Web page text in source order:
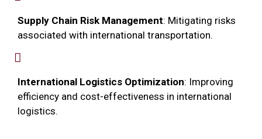
Supply Chain Risk Management: Mitigating risks
associated with international transportation.
International Logistics Optimization: Improving
efficiency and cost-effectiveness in international
logistics.